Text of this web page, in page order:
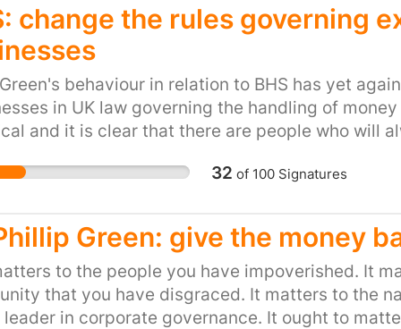
strangers put a bag
extremely distressed
later. In June 2016 the
Commission published
the police. It found that
the IPCC wasn’t able
however, the risk to
against the very real
children who are
Several of the largest
change the rules governing
behaviour in relation to BHS has yet
in UK law governing the handling of
and it is clear that there are people who will
law needs to be changed to take account of
but it does not even approach solving the
32 of 100Signatures
Green: give the money
to the people you have impoverished. It
that you have disgraced. It matters to the
in corporate governance. It ought to